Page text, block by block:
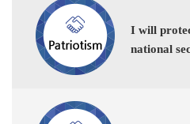
I will
national